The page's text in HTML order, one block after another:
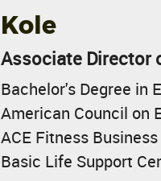
Kole
Associate Director
Bachelor's Degree in
American Council on
ACE Fitness
Basic Life Support